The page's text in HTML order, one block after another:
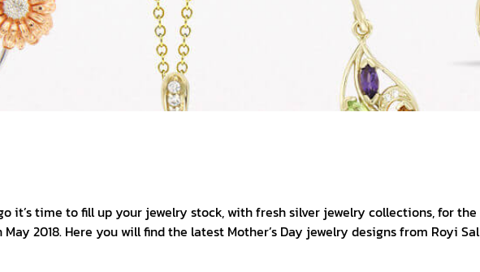
it’s time to fill up your jewelry stock, with fresh silver jewelry collections, for the
May 2018. Here you will find the latest Mother’s Day jewelry designs from Royi Sal